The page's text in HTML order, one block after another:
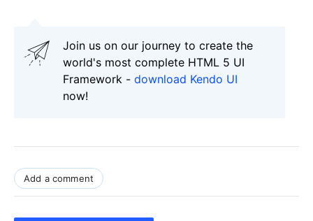
Join us on our journey to create the
world's most complete HTML 5 UI
Framework - download Kendo UI
now!
Add a comment